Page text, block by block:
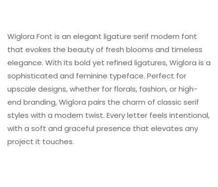
Wiglora Font is an elegant ligature serif modern font
that evokes the beauty of fresh blooms and timeless
elegance. With its bold yet refined ligatures, Wiglora is a
sophisticated and feminine typeface. Perfect for
upscale designs, whether for florals, fashion, or high-
end branding, Wiglora pairs the charm of classic serif
styles with a modern twist. Every letter feels intentional,
with a soft and graceful presence that elevates any
project it touches.